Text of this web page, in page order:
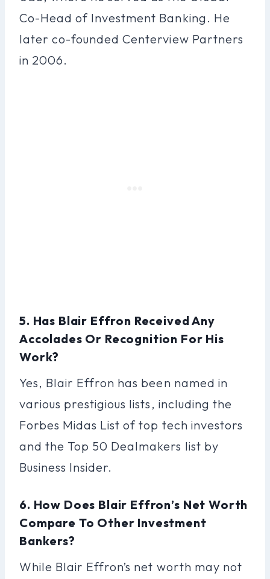
Co-Head of Investment Banking. He
later co-founded Centerview Partners
in 2006.
5. Has Blair Effron Received Any
Accolades Or Recognition For His
Work?
Yes, Blair Effron has been named in
various prestigious lists, including the
Forbes Midas List of top tech investors
and the Top 50 Dealmakers list by
Business Insider.
6. How Does Blair Effron’s Net Worth
Compare To Other Investment
Bankers?
While Blair Effron’s net worth may not